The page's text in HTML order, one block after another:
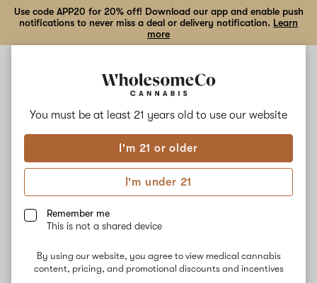
You must be at least 21 years old to use our website
I'm 21 or older
I'm under 21
Remember me
This is not a shared device
By using our website, you agree to view medical cannabis
content, pricing, and promotional discounts and incentives
Use code APP20 for 20% off! Download our app and enable push
notifications to never miss a deal or delivery notification. Learn
more
COOKIE DAWG
Cookie Dawg
This nighttime strain is a cross of Girl Scout Cookies and
Chemdawg. Users report strong feelings of relaxation and
sedation throughout the body, making it great for chronic pain.
and gassy flavor experience.